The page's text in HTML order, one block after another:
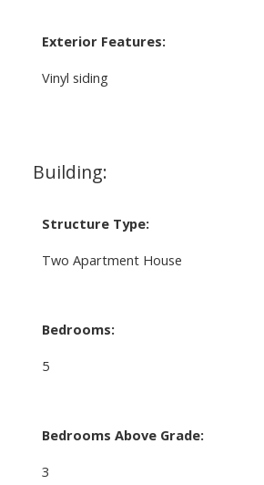
Exterior Features:
Vinyl siding
Building:
Structure Type:
Two Apartment House
Bedrooms:
5
Bedrooms Above Grade:
3